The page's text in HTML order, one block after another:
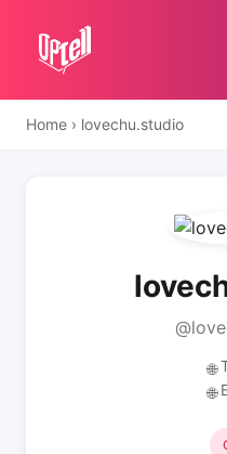
Home › lovechu.studio
🌐
🌐